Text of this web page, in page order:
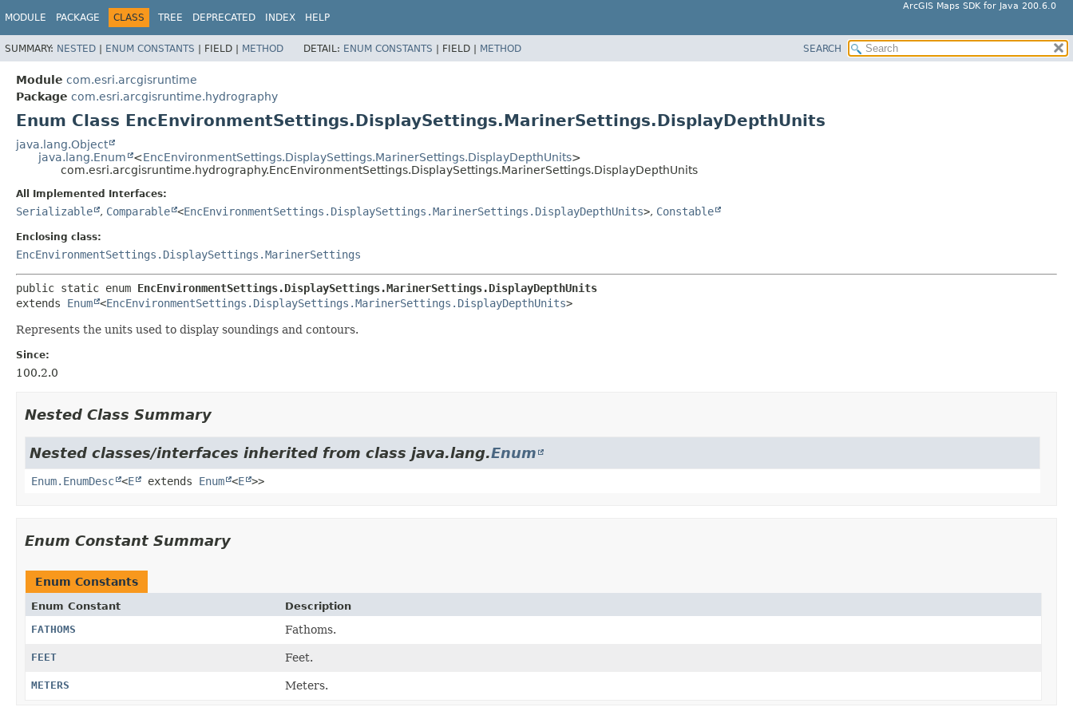
ArcGIS Maps SDK for Java 200.6.0
MODULE PACKAGE CLASS TREE DEPRECATED INDEX HELP
SUMMARY: NESTED | ENUM CONSTANTS | FIELD | METHOD DETAIL: ENUM CONSTANTS | FIELD | METHOD SEARCH
Module com.esri.arcgisruntime
Package com.esri.arcgisruntime.hydrography
Enum Class EncEnvironmentSettings.DisplaySettings.MarinerSettings.DisplayDepthUnits
java.lang.Object
java.lang.Enum
<EncEnvironmentSettings.DisplaySettings.MarinerSettings.DisplayDepthUnits>
com.esri.arcgisruntime.hydrography.EncEnvironmentSettings.DisplaySettings.MarinerSettings.DisplayDepthUnits
All Implemented Interfaces:
Serializable , Comparable <EncEnvironmentSettings.DisplaySettings.MarinerSettings.DisplayDepthUnits>, Constable
Enclosing class:
EncEnvironmentSettings.DisplaySettings.MarinerSettings
public static enum EncEnvironmentSettings.DisplaySettings.MarinerSettings.DisplayDepthUnits
extends Enum <EncEnvironmentSettings.DisplaySettings.MarinerSettings.DisplayDepthUnits>
Represents the units used to display soundings and contours.
Since:
100.2.0
Nested Class Summary
Nested classes/interfaces inherited from class java.lang.Enum
Enum.EnumDesc <E extends Enum <E >>
Enum Constant Summary
Enum Constants
Enum Constant
Description
FATHOMS
Fathoms.
FEET Feet.
METERS Meters.